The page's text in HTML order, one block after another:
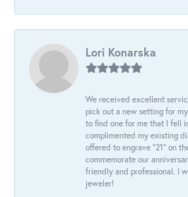
Lori Konarska
We received excellent
pick out a new setting for
to find one for me that I fell
complimented my existing
offered to engrave “21” on
commemorate our
friendly and professional. I
jeweler!